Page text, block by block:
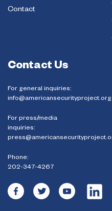
Contact
Contact Us
For general inquiries:
info@americansecurityproject.org
For press/media
inquiries:
Phone:
202-347-4267